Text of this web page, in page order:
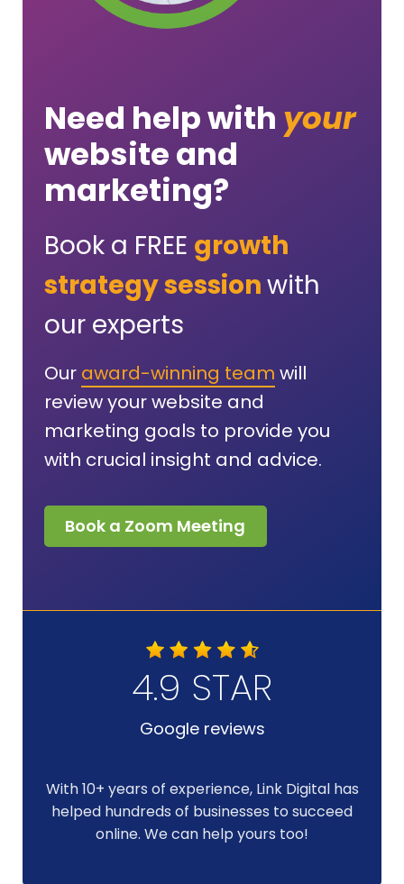
Need help with your
website and
marketing?
Book a FREE growth
strategy sessionwith
our experts
Our award-winning team will
review your website and
marketing goals to provide you
with crucial insight and advice.
Book a Zoom Meeting
4.9 STAR
Google reviews
With 10+ years of experience, Link Digital has
helped hundreds of businesses to succeed
online. We can help yours too!